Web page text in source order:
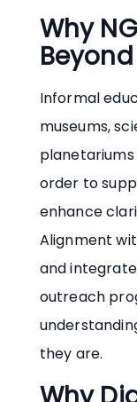
Why
Informal
museums,
planetariums
order to
enhance
Alignment
and
outreach
they are.